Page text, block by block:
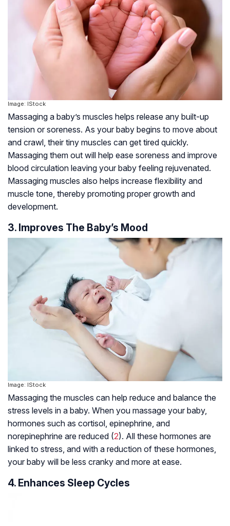
Image: IStock
Massaging a baby’s muscles helps release any built-up
tension or soreness. As your baby begins to move about
and crawl, their tiny muscles can get tired quickly.
Massaging them out will help ease soreness and improve
blood circulation leaving your baby feeling rejuvenated.
Massaging muscles also helps increase flexibility and
muscle tone, thereby promoting proper growth and
development.
3. Improves The Baby’s Mood
Image: IStock
Massaging the muscles can help reduce and balance the
stress levels in a baby. When you massage your baby,
hormones such as cortisol, epinephrine, and
norepinephrine are reduced (2). All these hormones are
linked to stress, and with a reduction of these hormones,
your baby will be less cranky and more at ease.
4. Enhances Sleep Cycles